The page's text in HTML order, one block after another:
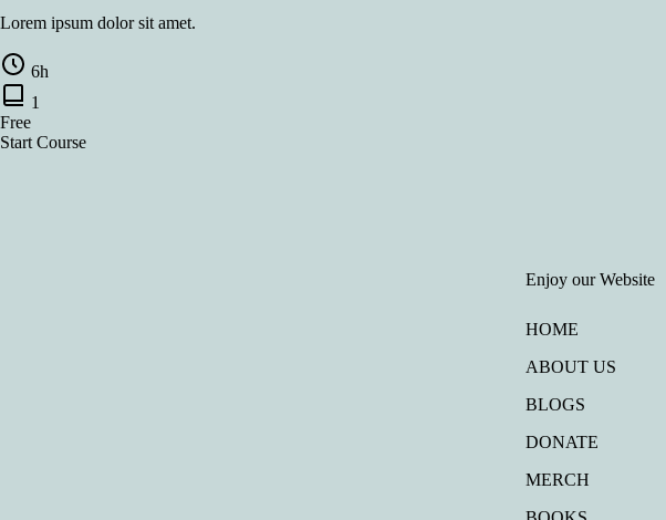
Lorem ipsum dolor sit amet.
6h
1
Free
Start Course
Enjoy our Website
HOME
ABOUT US
BLOGS
DONATE
MERCH